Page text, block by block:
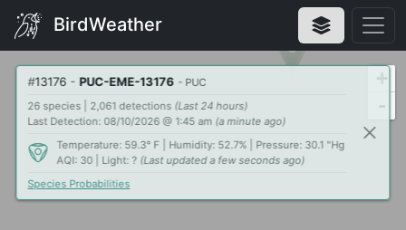
BirdWeather
#13176 - PUC-EME-13176 - PUC
26 species | 2,061 detections (Last 24 hours)
Last Detection: 08/10/2026 @ 1:45 am (a minute ago)
Temperature: 59.3° F | Humidity: 52.7% | Pressure: 30.1 "Hg
AQI: 30 | Light: ? (Last updated a few seconds ago)
Species Probabilities
+
-